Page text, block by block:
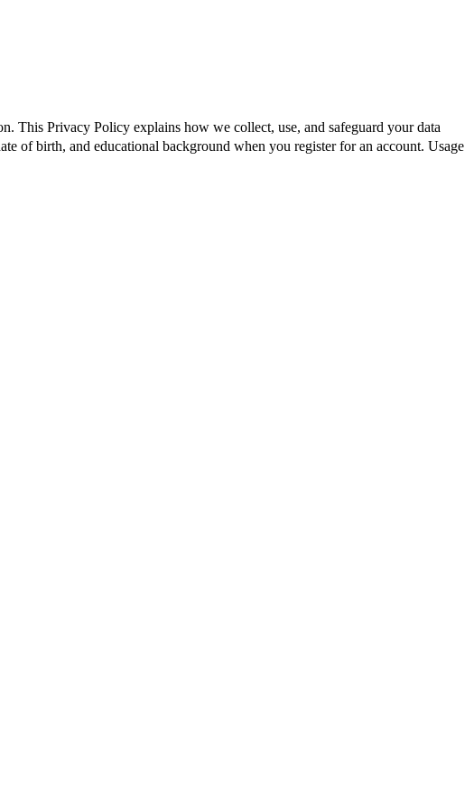
This Privacy Policy explains how we collect, use, and safeguard your data
of birth, and educational background when you register for an account. Usage